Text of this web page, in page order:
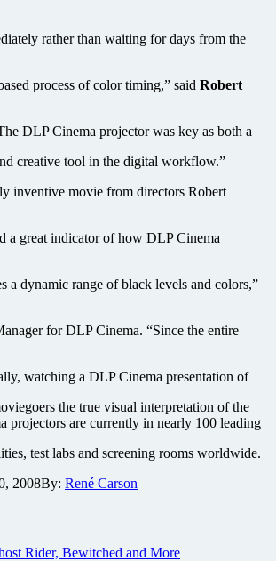
rather than waiting for days from the
process of color timing,” said Robert
DLP Cinema projector was key as both a
creative tool in the digital workflow.”
inventive movie from directors Robert
a great indicator of how DLP Cinema
a dynamic range of black levels and colors,”
for DLP Cinema. “Since the entire
watching a DLP Cinema presentation of
the true visual interpretation of the
projectors are currently in nearly 100 leading
test labs and screening rooms worldwide.
2008By: René Carson
Rider, Bewitched and More